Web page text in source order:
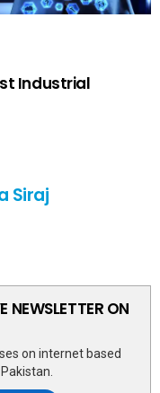
Industrial
Siraj
NEWSLETTER ON
on internet based